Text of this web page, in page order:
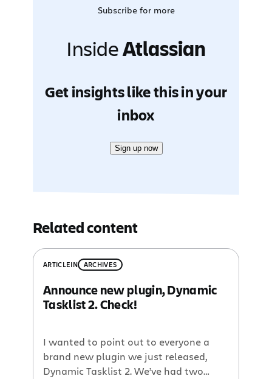
Subscribe for more
InsideAtlassian
Get insights like this in your
inbox
Sign up now
Related content
ARTICLEIN ARCHIVES
Announce new plugin, Dynamic
Tasklist 2. Check!
I wanted to point out to everyone a
brand new plugin we just released,
Dynamic Tasklist 2. We’ve had two